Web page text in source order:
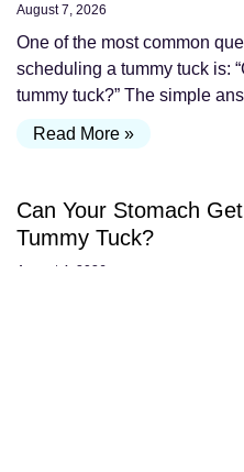
August 7, 2026
One of the most common
scheduling a tummy tuck is:
tummy tuck?” The simple
Read More »
Can Your Stomach
Tummy Tuck?
August 4, 2026